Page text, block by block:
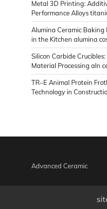
Metal 3D Printing:
Performance Alloys
Alumina Ceramic
in the Kitchen alumina
Silicon Carbide
Material Processing aln
TR–E Animal Protein
Technology in
Advanced Ceramic